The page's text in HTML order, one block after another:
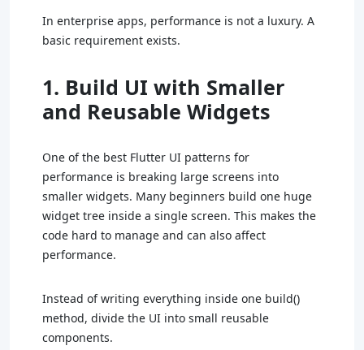
In enterprise apps, performance is not a luxury. A
basic requirement exists.
1. Build UI with Smaller
and Reusable Widgets
One of the best Flutter UI patterns for
performance is breaking large screens into
smaller widgets. Many beginners build one huge
widget tree inside a single screen. This makes the
code hard to manage and can also affect
performance.
Instead of writing everything inside one build()
method, divide the UI into small reusable
components.